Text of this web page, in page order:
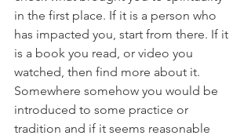
in the first place. If it is a person who
has impacted you, start from there. If it
is a book you read, or video you
watched, then find more about it.
Somewhere somehow you would be
introduced to some practice or
tradition and if it seems reasonable